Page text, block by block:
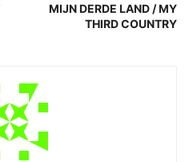
MIJN DERDE LAND / MY
THIRD COUNTRY